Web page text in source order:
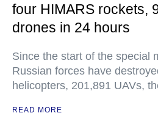
four HIMARS rockets,
drones in 24 hours
Since the start of the special
Russian forces have
helicopters, 201,891 UAVs,
READ MORE